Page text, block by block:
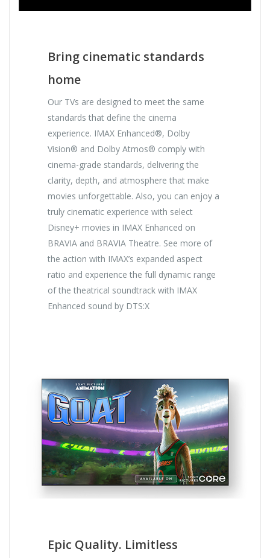
Bring cinematic standards
home
Our TVs are designed to meet the same
standards that define the cinema
experience. IMAX Enhanced®, Dolby
Vision® and Dolby Atmos® comply with
cinema-grade standards, delivering the
clarity, depth, and atmosphere that make
movies unforgettable. Also, you can enjoy a
truly cinematic experience with select
Disney+ movies in IMAX Enhanced on
BRAVIA and BRAVIA Theatre. See more of
the action with IMAX’s expanded aspect
ratio and experience the full dynamic range
of the theatrical soundtrack with IMAX
Enhanced sound by DTS:X
Epic Quality. Limitless